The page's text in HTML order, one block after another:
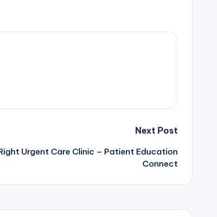
Next Post
Urgent Care Clinic – Patient Education
Connect